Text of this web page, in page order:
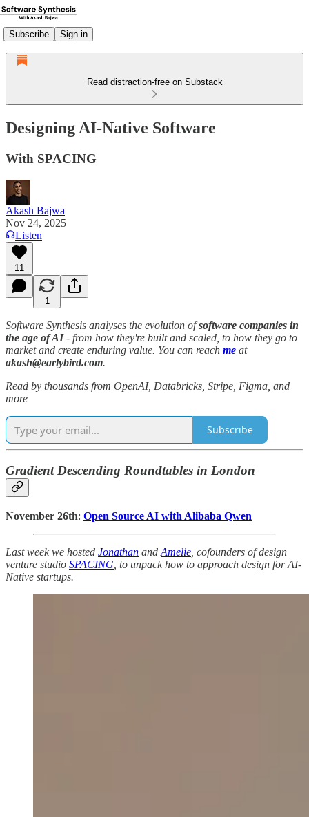
Subscribe Sign in
Read distraction-free on Substack
Designing AI-Native Software
With SPACING
Akash Bajwa
Nov 24, 2025
Listen
11
1
Software Synthesis analyses the evolution ofsoftware companies in
the age of AI- from how they're built and scaled, to how they go to
market and create enduring value. You can reach me at
akash@earlybird.com.
Read by thousands from OpenAI, Databricks, Stripe, Figma, and
more
Subscribe
Gradient Descending Roundtables in London
November 26th: Open Source AI with Alibaba Qwen
Last week we hosted Jonathan and Amelie , cofounders of design
venture studio SPACING , to unpack how to approach design for AI-
Native startups.